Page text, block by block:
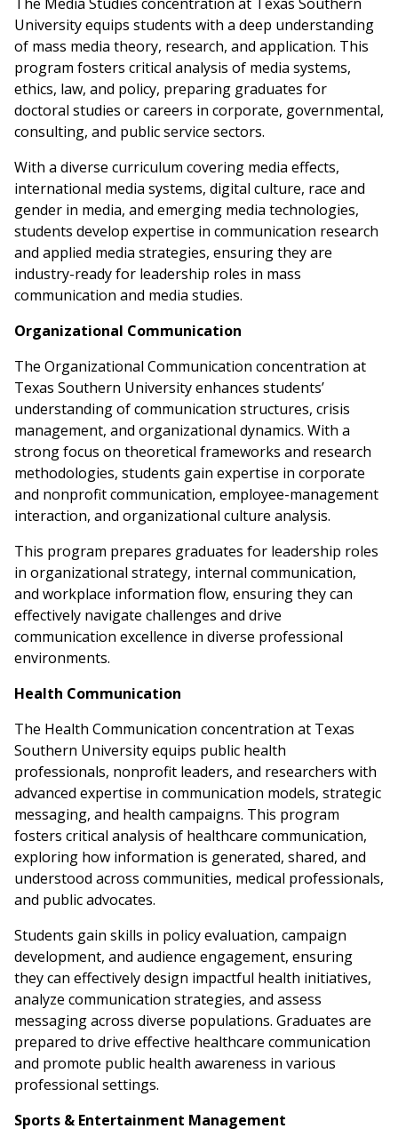
University equips students with a deep understanding
of mass media theory, research, and application. This
program fosters critical analysis of media systems,
ethics, law, and policy, preparing graduates for
doctoral studies or careers in corporate, governmental,
consulting, and public service sectors.
With a diverse curriculum covering media effects,
international media systems, digital culture, race and
gender in media, and emerging media technologies,
students develop expertise in communication research
and applied media strategies, ensuring they are
industry-ready for leadership roles in mass
communication and media studies.
Organizational Communication
The Organizational Communication concentration at
Texas Southern University enhances students’
understanding of communication structures, crisis
management, and organizational dynamics. With a
strong focus on theoretical frameworks and research
methodologies, students gain expertise in corporate
and nonprofit communication, employee-management
interaction, and organizational culture analysis.
This program prepares graduates for leadership roles
in organizational strategy, internal communication,
and workplace information flow, ensuring they can
effectively navigate challenges and drive
communication excellence in diverse professional
environments.
Health Communication
The Health Communication concentration at Texas
Southern University equips public health
professionals, nonprofit leaders, and researchers with
advanced expertise in communication models, strategic
messaging, and health campaigns. This program
fosters critical analysis of healthcare communication,
exploring how information is generated, shared, and
understood across communities, medical professionals,
and public advocates.
Students gain skills in policy evaluation, campaign
development, and audience engagement, ensuring
they can effectively design impactful health initiatives,
analyze communication strategies, and assess
messaging across diverse populations. Graduates are
prepared to drive effective healthcare communication
and promote public health awareness in various
professional settings.
Sports & Entertainment Management